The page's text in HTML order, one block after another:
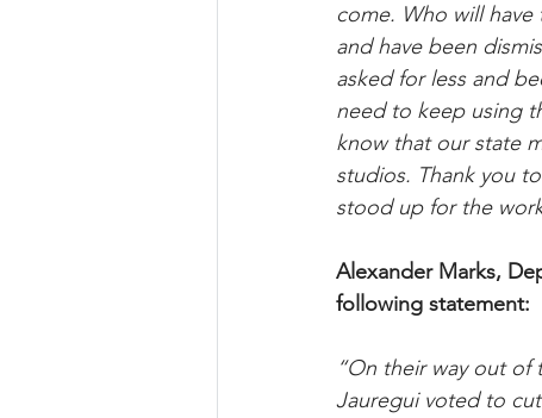
come. Who will
and have been
asked for less and
need to keep using
know that our state
studios. Thank you
stood up for the
Alexander Marks,
following statement:
“On their way out of
Jauregui voted to